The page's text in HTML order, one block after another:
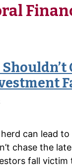
can lead to
chase the
fall victim